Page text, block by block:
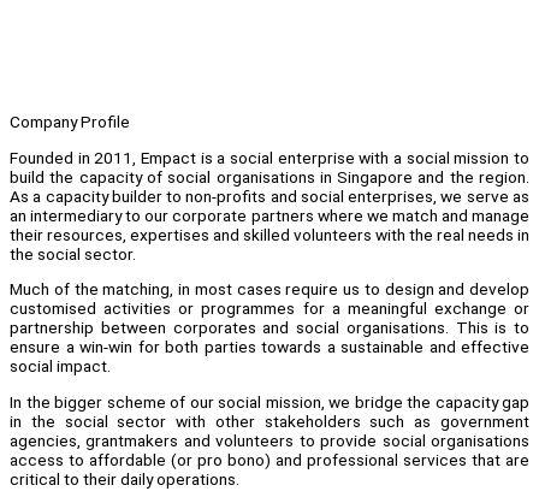
Company Profile
Founded in 2011, Empact is a social enterprise with a social mission to
build the capacity of social organisations in Singapore and the region.
As a capacity builder to non-profits and social enterprises, we serve as
an intermediary to our corporate partners where we match and manage
their resources, expertises and skilled volunteers with the real needs in
the social sector.
Much of the matching, in most cases require us to design and develop
customised activities or programmes for a meaningful exchange or
partnership between corporates and social organisations. This is to
ensure a win-win for both parties towards a sustainable and effective
social impact.
In the bigger scheme of our social mission, we bridge the capacity gap
in the social sector with other stakeholders such as government
agencies, grantmakers and volunteers to provide social organisations
access to affordable (or pro bono) and professional services that are
critical to their daily operations.